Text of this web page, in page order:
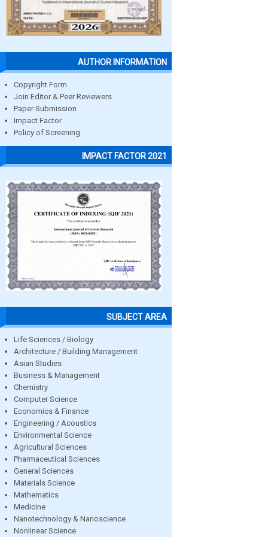
AUTHOR INFORMATION
Copyright Form
Join Editor & Peer Reviewers
Paper Submission
Impact Factor
Policy of Screening
IMPACT FACTOR 2021
SUBJECT AREA
Life Sciences / Biology
Architecture / Building Management
Asian Studies
Business & Management
Chemistry
Computer Science
Economics & Finance
Engineering / Acoustics
Environmental Science
Agricultural Sciences
Pharmaceutical Sciences
General Sciences
Materials Science
Mathematics
Medicine
Nanotechnology & Nanoscience
Nonlinear Science